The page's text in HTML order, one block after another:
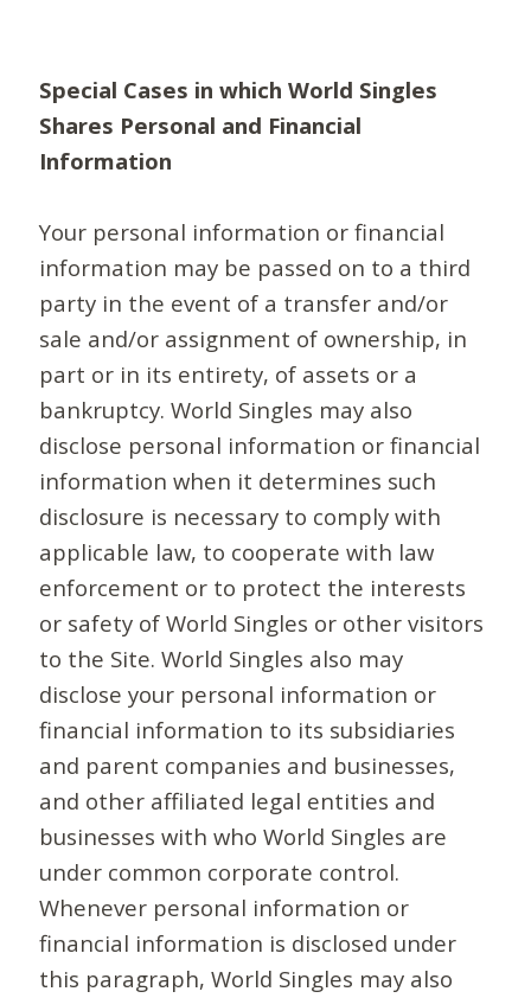
Special Cases in which World Singles
Shares Personal and Financial
Information
Your personal information or financial
information may be passed on to a third
party in the event of a transfer and/or
sale and/or assignment of ownership, in
part or in its entirety, of assets or a
bankruptcy. World Singles may also
disclose personal information or financial
information when it determines such
disclosure is necessary to comply with
applicable law, to cooperate with law
enforcement or to protect the interests
or safety of World Singles or other visitors
to the Site. World Singles also may
disclose your personal information or
financial information to its subsidiaries
and parent companies and businesses,
and other affiliated legal entities and
businesses with who World Singles are
under common corporate control.
Whenever personal information or
financial information is disclosed under
this paragraph, World Singles may also